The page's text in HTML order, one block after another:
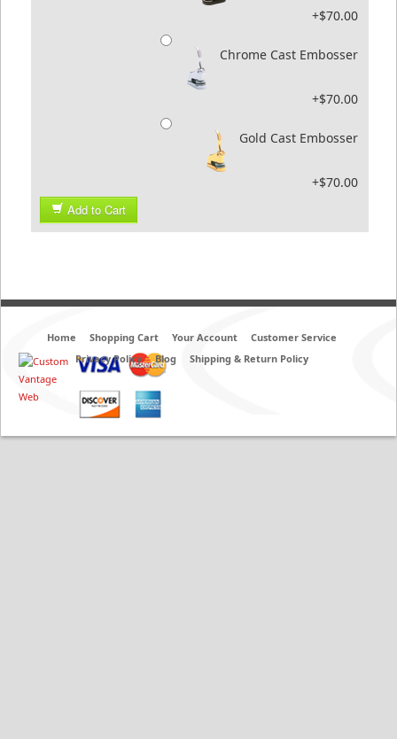
+$70.00
Chrome Cast Embosser
+$70.00
Gold Cast Embosser
+$70.00
Add to Cart
Home Shopping Cart Your Account
Customer Service
Privacy Policy
Blog Shipping & Return Policy